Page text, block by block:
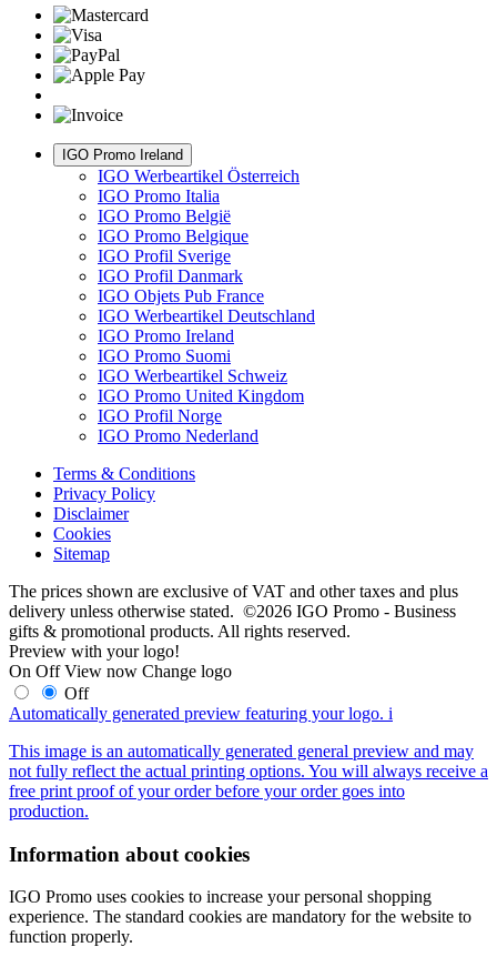
IGO Promo Ireland
IGO Werbeartikel Österreich
IGO Promo Italia
IGO Promo België
IGO Promo Belgique
IGO Profil Sverige
IGO Profil Danmark
IGO Objets Pub France
IGO Werbeartikel Deutschland
IGO Promo Ireland
IGO Promo Suomi
IGO Werbeartikel Schweiz
IGO Promo United Kingdom
IGO Profil Norge
IGO Promo Nederland
Terms & Conditions
Privacy Policy
Disclaimer
Cookies
Sitemap
The prices shown are exclusive of VAT and other taxes and plus
delivery unless otherwise stated. ©2026 IGO Promo - Business
gifts & promotional products. All rights reserved.
Preview with your logo!
On Off View now Change logo
Off
Automatically generated preview featuring your logo. i
This image is an automatically generated general preview and may
not fully reflect the actual printing options. You will always receive a
free print proof of your order before your order goes into
production.
Information about cookies
IGO Promo uses cookies to increase your personal shopping
experience. The standard cookies are mandatory for the website to
function properly.